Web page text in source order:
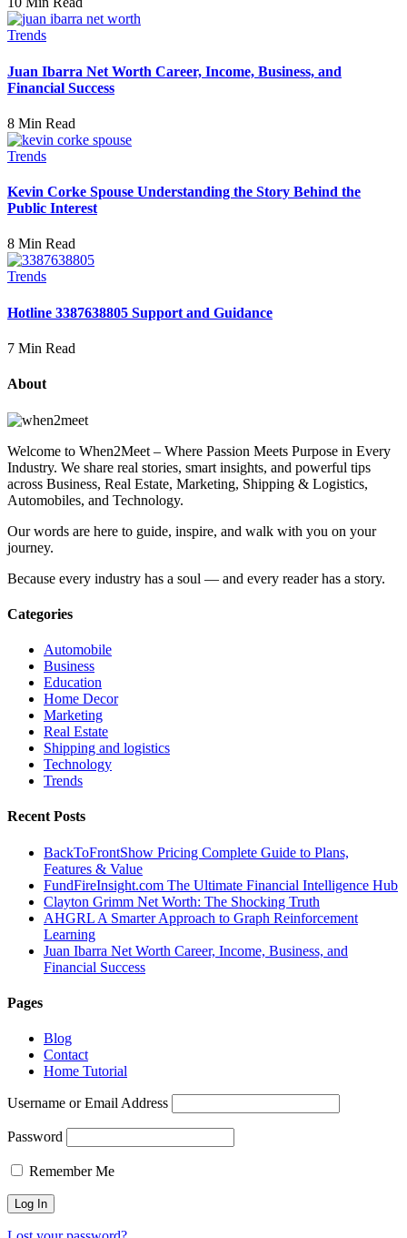
Trends
Juan Ibarra Net Worth Career, Income, Business, and
Financial Success
8 Min Read
Trends
Kevin Corke Spouse Understanding the Story Behind the
Public Interest
8 Min Read
Trends
Hotline 3387638805 Support and Guidance
7 Min Read
About
Welcome to When2Meet – Where Passion Meets Purpose in Every
Industry. We share real stories, smart insights, and powerful tips
across Business, Real Estate, Marketing, Shipping & Logistics,
Automobiles, and Technology.
Our words are here to guide, inspire, and walk with you on your
journey.
Because every industry has a soul — and every reader has a story.
Categories
Automobile
Business
Education
Home Decor
Marketing
Real Estate
Shipping and logistics
Technology
Trends
Recent Posts
BackToFrontShow Pricing Complete Guide to Plans,
Features & Value
FundFireInsight.com The Ultimate Financial Intelligence Hub
Clayton Grimm Net Worth: The Shocking Truth
AHGRL A Smarter Approach to Graph Reinforcement
Learning
Juan Ibarra Net Worth Career, Income, Business, and
Financial Success
Pages
Blog
Contact
Home Tutorial
Username or Email Address
Password
Remember Me